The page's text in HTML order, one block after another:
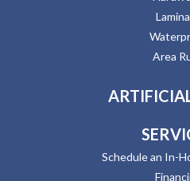
Area
Schedule an In-